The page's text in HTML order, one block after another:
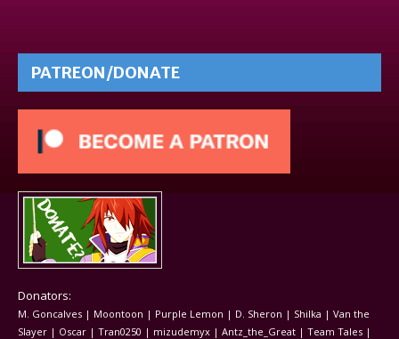
PATREON/DONATE
Donators:
M. Goncalves | Moontoon | Purple Lemon | D. Sheron | Shilka | Van the
Slayer | Oscar | Tran0250 | mizudemyx | Antz_the_Great | Team Tales |